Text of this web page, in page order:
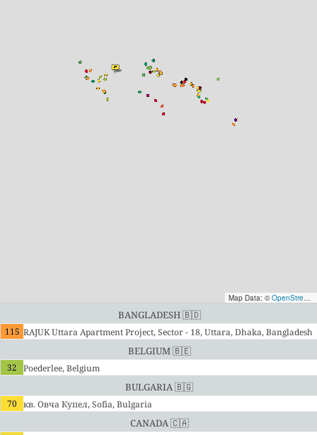
Map Data: © OpenStreetMap contributors
Bangladesh 🇧🇩
115 RAJUK Uttara Apartment Project, Sector - 18, Uttara, Dhaka, Bangladesh
Belgium 🇧🇪
32 Poederlee, Belgium
Bulgaria 🇧🇬
70 кв. Овча Купел, Sofia, Bulgaria
Canada 🇨🇦